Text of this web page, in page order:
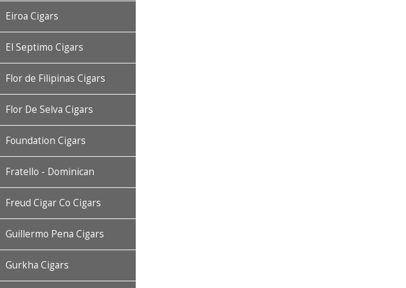
Eiroa Cigars
El Septimo Cigars
Flor de Filipinas Cigars
Flor De Selva Cigars
Foundation Cigars
Fratello - Dominican
Freud Cigar Co Cigars
Guillermo Pena Cigars
Gurkha Cigars